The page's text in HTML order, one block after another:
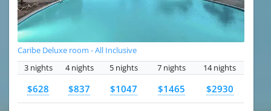
Caribe Deluxe room - All Inclusive
3 nights
4 nights 5 nights 7 nights 14 nights
$628 $837 $1047 $1465 $2930